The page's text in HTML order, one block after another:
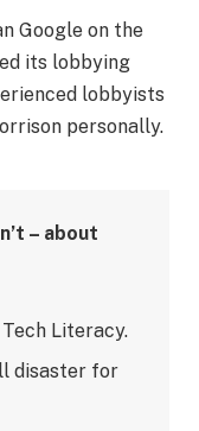
Google on the
its lobbying
lobbyists
personally.
– about
Literacy.
disaster for